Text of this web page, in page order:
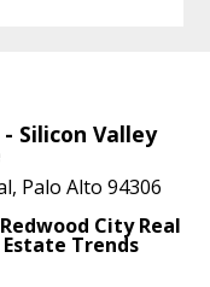
Silicon Valley
Palo Alto 94306
Redwood City Real
Trends